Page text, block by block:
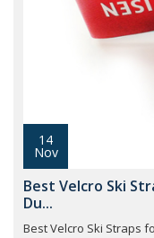
14
Nov
Best Velcro Ski
Du...
Best Velcro Ski Straps